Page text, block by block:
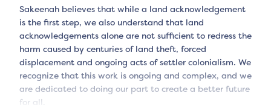
Sakeenah believes that while a land acknowledgement
is the first step, we also understand that land
acknowledgements alone are not sufficient to redress the
harm caused by centuries of land theft, forced
displacement and ongoing acts of settler colonialism. We
recognize that this work is ongoing and complex, and we
are dedicated to doing our part to create a better future
for all.